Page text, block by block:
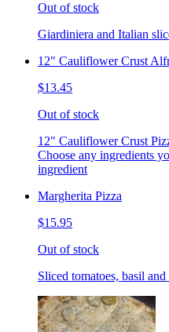
Out of stock
Giardiniera and Italian
12" Cauliflower Crust
$13.45
Out of stock
12" Cauliflower Crust
Choose any ingredients
ingredient
Margherita Pizza
$15.95
Out of stock
Sliced tomatoes, basil